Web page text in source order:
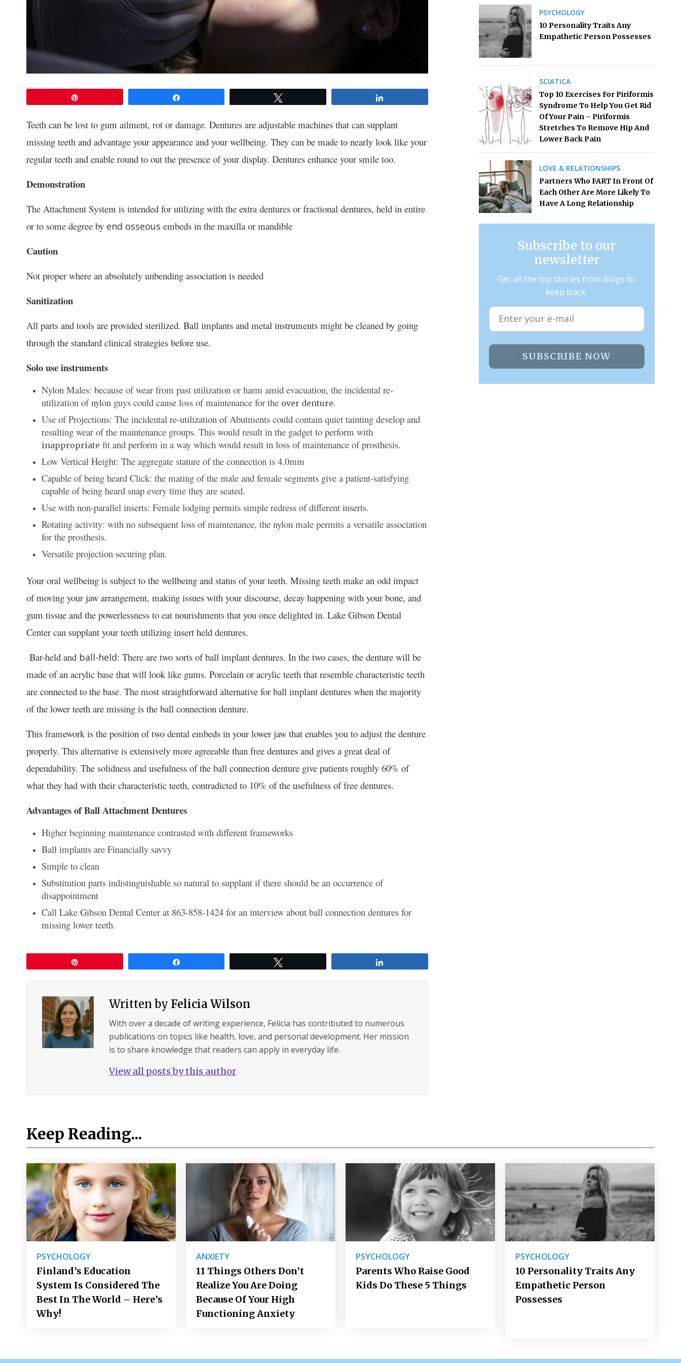
Teeth can be lost to gum ailment, rot or damage. Dentures are adjustable machines that can supplant
missing teeth and advantage your appearance and your wellbeing. They can be made to nearly look like your
regular teeth and enable round to out the presence of your display. Dentures enhance your smile too.
Demonstration
The Attachment System is intended for utilizing with the extra dentures or fractional dentures, held in entire
or to some degree by end osseous embeds in the maxilla or mandible
Caution
Not proper where an absolutely unbending association is needed
Sanitization
All parts and tools are provided sterilized. Ball implants and metal instruments might be cleaned by going
through the standard clinical strategies before use.
Solo use instruments
Nylon Males: because of wear from past utilization or harm amid evacuation, the incidental re-
utilization of nylon guys could cause loss of maintenance for the over denture.
Use of Projections: The incidental re-utilization of Abutments could contain quiet tainting develop and
resulting wear of the maintenance groups. This would result in the gadget to perform with
inappropriate fit and perform in a way which would result in loss of maintenance of prosthesis.
Low Vertical Height: The aggregate stature of the connection is 4.0mm
Capable of being heard Click: the mating of the male and female segments give a patient-satisfying
capable of being heard snap every time they are seated.
Use with non-parallel inserts: Female lodging permits simple redress of different inserts.
Rotating activity: with no subsequent loss of maintenance, the nylon male permits a versatile association
for the prosthesis.
Versatile projection securing plan.
Your oral wellbeing is subject to the wellbeing and status of your teeth. Missing teeth make an odd impact
of moving your jaw arrangement, making issues with your discourse, decay happening with your bone, and
gum tissue and the powerlessness to eat nourishments that you once delighted in. Lake Gibson Dental
Center can supplant your teeth utilizing insert held dentures.
Bar-held and ball-held: There are two sorts of ball implant dentures. In the two cases, the denture will be
made of an acrylic base that will look like gums. Porcelain or acrylic teeth that resemble characteristic teeth
are connected to the base. The most straightforward alternative for ball implant dentures when the majority
of the lower teeth are missing is the ball connection denture.
This framework is the position of two dental embeds in your lower jaw that enables you to adjust the denture
properly. This alternative is extensively more agreeable than free dentures and gives a great deal of
dependability. The solidness and usefulness of the ball connection denture give patients roughly 60% of
what they had with their characteristic teeth, contradicted to 10% of the usefulness of free dentures.
Advantages of Ball Attachment Dentures
Higher beginning maintenance contrasted with different frameworks
Ball implants are Financially savvy
Simple to clean
Substitution parts indistinguishable so natural to supplant if there should be an occurrence of
disappointment
Call Lake Gibson Dental Center at 863-858-1424 for an interview about ball connection dentures for
missing lower teeth.
Written byFelicia Wilson
With over a decade of writing experience, Felicia has contributed to numerous
publications on topics like health, love, and personal development. Her mission
is to share knowledge that readers can apply in everyday life.
View all posts by this author
PSYCHOLOGY
10 Personality Traits Any
Empathetic Person Possesses
SCIATICA
Top 10 Exercises For Piriformis
Syndrome To Help You Get Rid
Of Your Pain – Piriformis
Stretches To Remove Hip And
Lower Back Pain
LOVE & RELATIONSHIPS
Partners Who FART In Front Of
Each Other Are More Likely To
Have A Long Relationship
Subscribe to our
newsletter
Get all the top stories from Blogs to
keep track.
SUBSCRIBE NOW
Keep Reading...
PSYCHOLOGY
Finland’s Education
System Is Considered The
Best In The World – Here’s
Why!
ANXIETY
11 Things Others Don’t
Realize You Are Doing
Because Of Your High
Functioning Anxiety
PSYCHOLOGY
Parents Who Raise Good
Kids Do These 5 Things
PSYCHOLOGY
10 Personality Traits Any
Empathetic Person
Possesses